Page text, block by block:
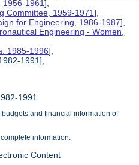
1956-1961],
Committee, 1959-1971],
for Engineering, 1986-1987],
Engineering - Women,
1985-1996],
1991],
1991
and financial information of
information.
Content